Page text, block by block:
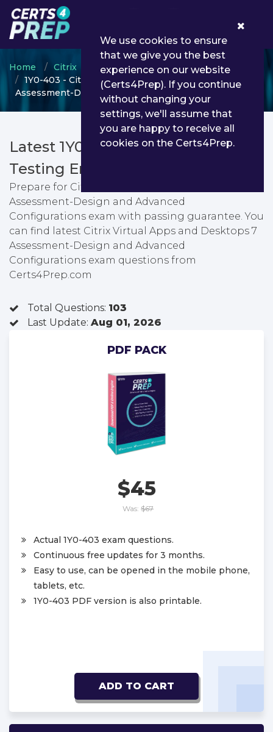
Home Citrix
Citrix Certified Professional
1Y0-403 - Citrix Virtual Apps and Desktops 7
Assessment-Design and Advanced Configurations
Latest 1Y0-403 PDF Dumps &
Testing Engine
Prepare for Citrix Virtual Apps and Desktops 7
Assessment-Design and Advanced
Configurations exam with passing guarantee. You
can find latest Citrix Virtual Apps and Desktops 7
Assessment-Design and Advanced
Configurations exam questions from
Certs4Prep.com
Total Questions: 103
Last Update: Aug 01, 2026
PDF PACK
$45
Was: $67
Actual 1Y0-403 exam questions.
Continuous free updates for 3 months.
Easy to use, can be opened in the mobile phone,
tablets, etc.
1Y0-403 PDF version is also printable.
ADD TO CART
We use cookies to ensure
that we give you the best
experience on our website
(Certs4Prep). If you continue
without changing your
settings, we'll assume that
you are happy to receive all
cookies on the Certs4Prep.